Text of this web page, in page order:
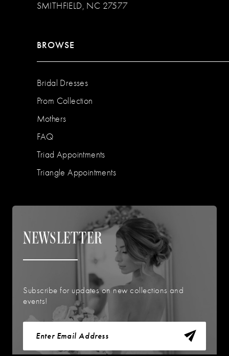
SMITHFIELD, NC 27577
BROWSE
Bridal Dresses
Prom Collection
Mothers
FAQ
Triad Appointments
Triangle Appointments
NEWSLETTER
Subscribe for updates on new collections and
events!